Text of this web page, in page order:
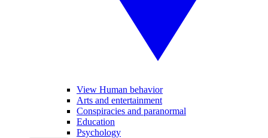
View Human behavior
Arts and entertainment
Conspiracies and paranormal
Education
Psychology